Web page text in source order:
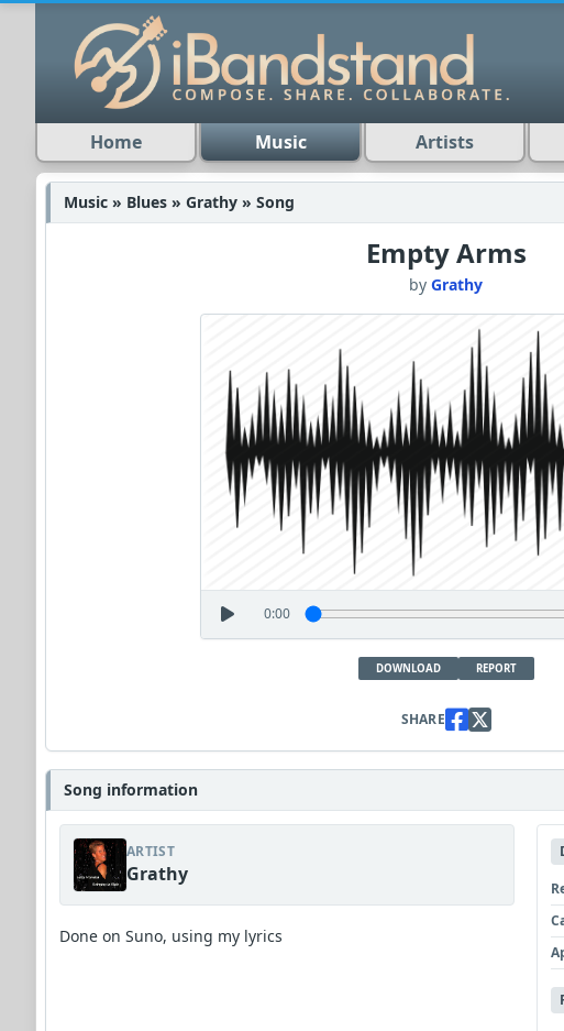
Home Music Artists
Music » Blues » Grathy » Song
Empty Arms
byGrathy
0:00
DOWNLOAD REPORT
SHARE
Song information
ARTIST
Grathy
Done on Suno, using my lyrics